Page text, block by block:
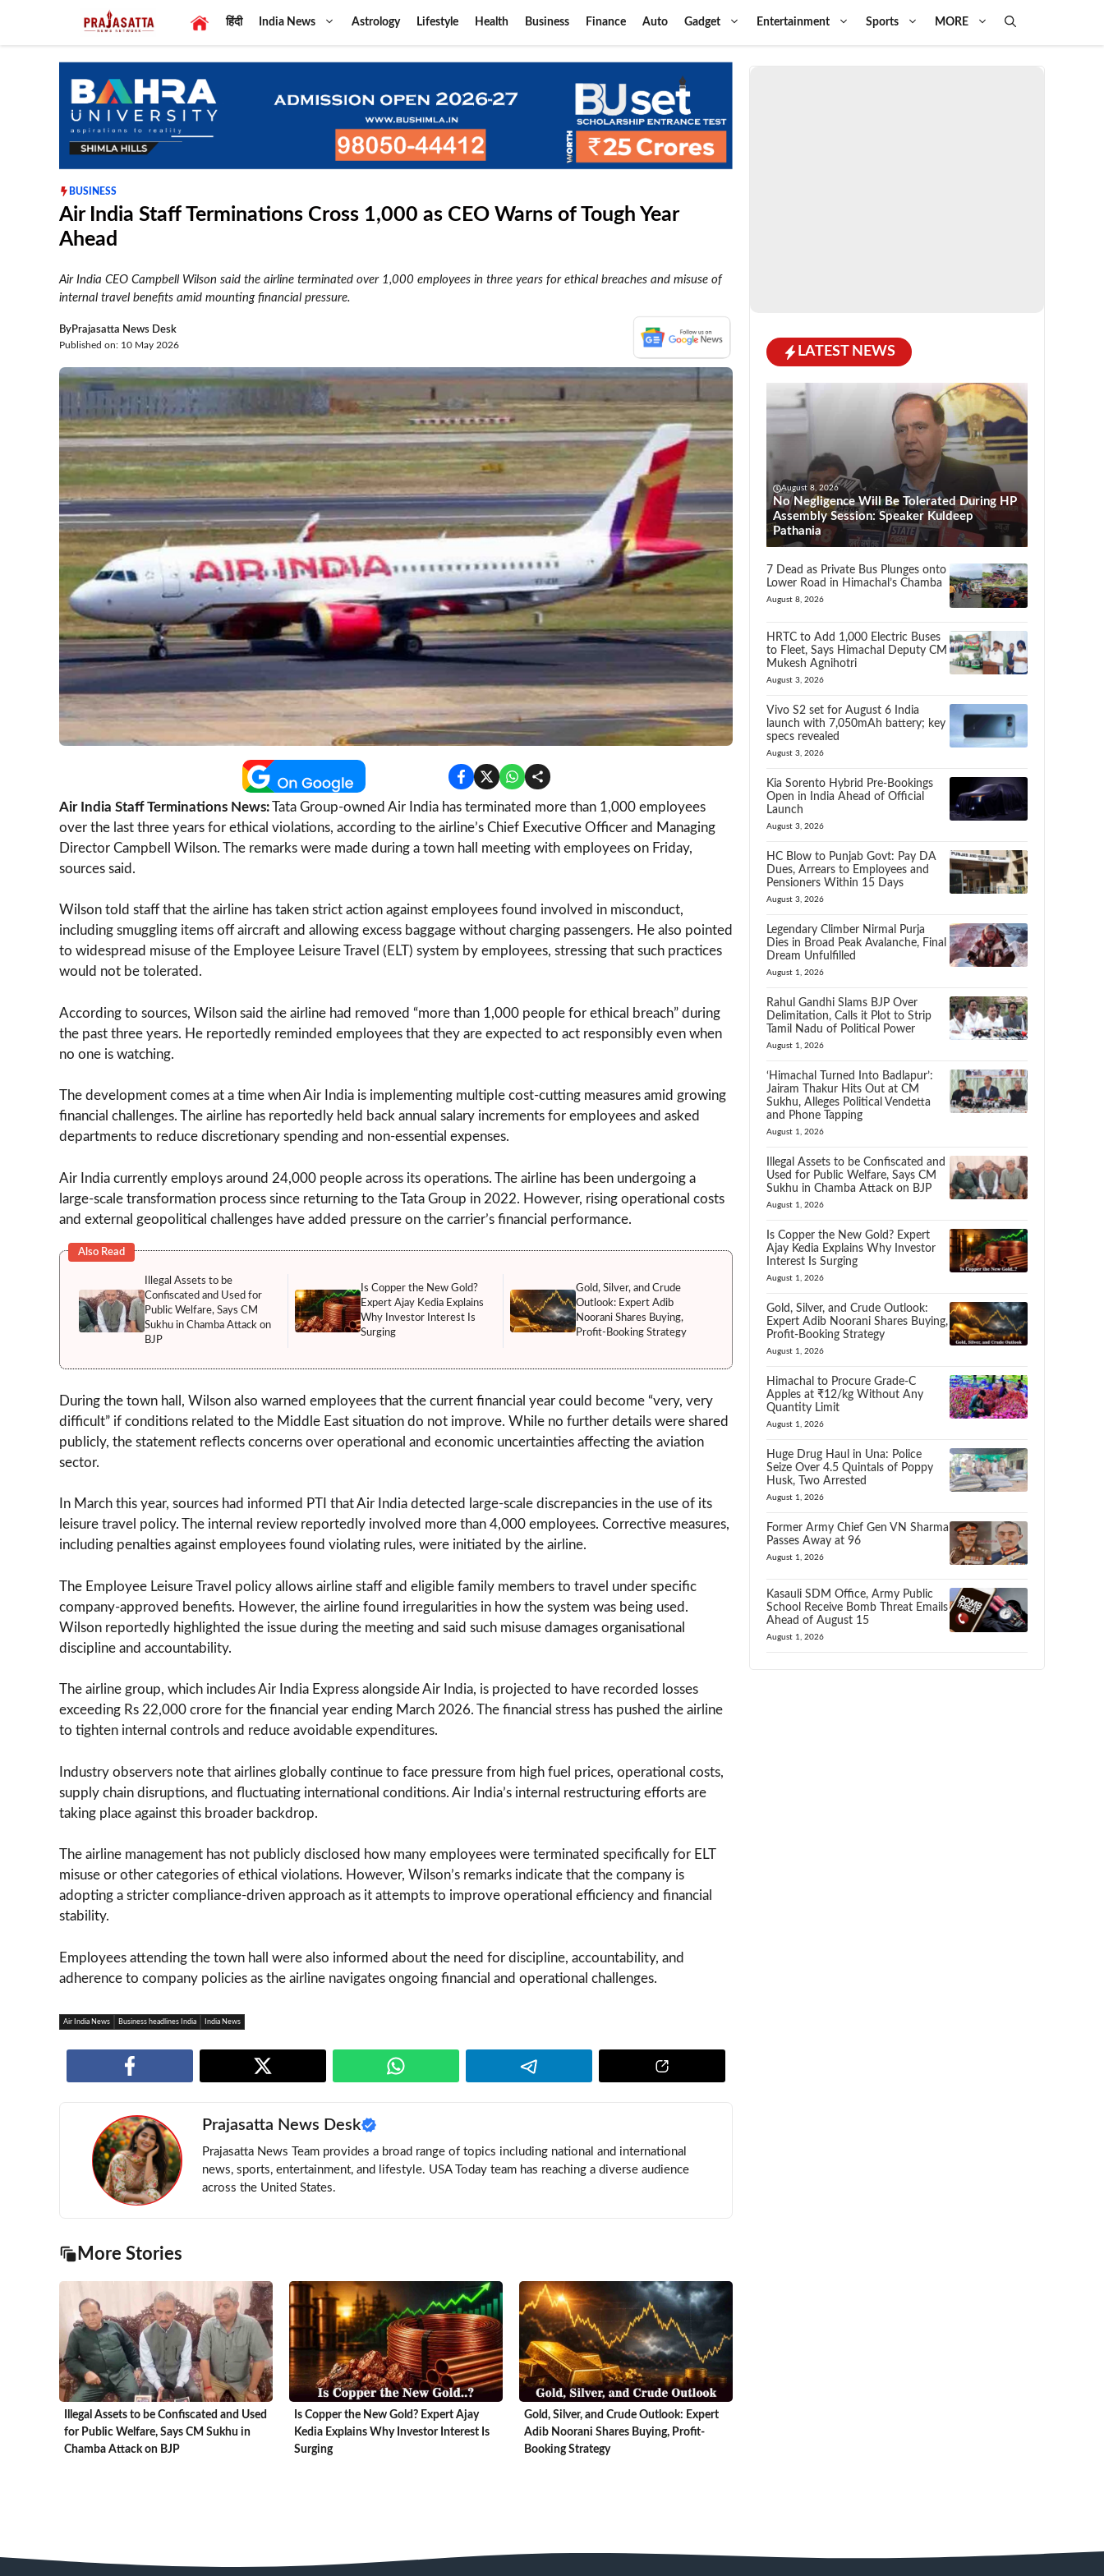
content
हिंदी India News Astrology Lifestyle Health Business Finance Auto Gadget Entertainment Sports MORE
BUSINESS
Air India Staff Terminations Cross 1,000 as CEO Warns of Tough Year
Ahead
Air India CEO Campbell Wilson said the airline terminated over 1,000 employees in three years for ethical breaches and misuse of
internal travel benefits amid mounting financial pressure.
ByPrajasatta News Desk
Published on: 10 May 2026
Air India Staff Terminations News:Tata Group-owned Air India has terminated more than 1,000 employees
over the last three years for ethical violations, according to the airline’s Chief Executive Officer and Managing
Director Campbell Wilson. The remarks were made during a town hall meeting with employees on Friday,
sources said.
Wilson told staff that the airline has taken strict action against employees found involved in misconduct,
including smuggling items off aircraft and allowing excess baggage without charging passengers. He also pointed
to widespread misuse of the Employee Leisure Travel (ELT) system by employees, stressing that such practices
would not be tolerated.
According to sources, Wilson said the airline had removed “more than 1,000 people for ethical breach” during
the past three years. He reportedly reminded employees that they are expected to act responsibly even when
no one is watching.
The development comes at a time when Air India is implementing multiple cost-cutting measures amid growing
financial challenges. The airline has reportedly held back annual salary increments for employees and asked
departments to reduce discretionary spending and non-essential expenses.
Air India currently employs around 24,000 people across its operations. The airline has been undergoing a
large-scale transformation process since returning to the Tata Group in 2022. However, rising operational costs
and external geopolitical challenges have added pressure on the carrier’s financial performance.
Also Read
Illegal Assets to be
Confiscated and Used for
Public Welfare, Says CM
Sukhu in Chamba Attack on
BJP
Is Copper the New Gold?
Expert Ajay Kedia Explains
Why Investor Interest Is
Surging
Gold, Silver, and Crude
Outlook: Expert Adib
Noorani Shares Buying,
Profit-Booking Strategy
During the town hall, Wilson also warned employees that the current financial year could become “very, very
difficult” if conditions related to the Middle East situation do not improve. While no further details were shared
publicly, the statement reflects concerns over operational and economic uncertainties affecting the aviation
sector.
In March this year, sources had informed PTI that Air India detected large-scale discrepancies in the use of its
leisure travel policy. The internal review reportedly involved more than 4,000 employees. Corrective measures,
including penalties against employees found violating rules, were initiated by the airline.
The Employee Leisure Travel policy allows airline staff and eligible family members to travel under specific
company-approved benefits. However, the airline found irregularities in how the system was being used.
Wilson reportedly highlighted the issue during the meeting and said such misuse damages organisational
discipline and accountability.
The airline group, which includes Air India Express alongside Air India, is projected to have recorded losses
exceeding Rs 22,000 crore for the financial year ending March 2026. The financial stress has pushed the airline
to tighten internal controls and reduce avoidable expenditures.
Industry observers note that airlines globally continue to face pressure from high fuel prices, operational costs,
supply chain disruptions, and fluctuating international conditions. Air India’s internal restructuring efforts are
taking place against this broader backdrop.
The airline management has not publicly disclosed how many employees were terminated specifically for ELT
misuse or other categories of ethical violations. However, Wilson’s remarks indicate that the company is
adopting a stricter compliance-driven approach as it attempts to improve operational efficiency and financial
stability.
Employees attending the town hall were also informed about the need for discipline, accountability, and
adherence to company policies as the airline navigates ongoing financial and operational challenges.
Air India News Business headlines India India News
Prajasatta News Desk
Prajasatta News Team provides a broad range of topics including national and international
news, sports, entertainment, and lifestyle. USA Today team has reaching a diverse audience
across the United States.
More Stories
Illegal Assets to be Confiscated and Used
for Public Welfare, Says CM Sukhu in
Chamba Attack on BJP
Is Copper the New Gold? Expert Ajay
Kedia Explains Why Investor Interest Is
Surging
Gold, Silver, and Crude Outlook: Expert
Adib Noorani Shares Buying, Profit-
Booking Strategy
LATEST NEWS
August 8, 2026
No Negligence Will Be Tolerated During HP
Assembly Session: Speaker Kuldeep
Pathania
7 Dead as Private Bus Plunges onto
Lower Road in Himachal’s Chamba
August 8, 2026
HRTC to Add 1,000 Electric Buses
to Fleet, Says Himachal Deputy CM
Mukesh Agnihotri
August 3, 2026
Vivo S2 set for August 6 India
launch with 7,050mAh battery; key
specs revealed
August 3, 2026
Kia Sorento Hybrid Pre-Bookings
Open in India Ahead of Official
Launch
August 3, 2026
HC Blow to Punjab Govt: Pay DA
Dues, Arrears to Employees and
Pensioners Within 15 Days
August 3, 2026
Legendary Climber Nirmal Purja
Dies in Broad Peak Avalanche, Final
Dream Unfulfilled
August 1, 2026
Rahul Gandhi Slams BJP Over
Delimitation, Calls it Plot to Strip
Tamil Nadu of Political Power
August 1, 2026
‘Himachal Turned Into Badlapur’:
Jairam Thakur Hits Out at CM
Sukhu, Alleges Political Vendetta
and Phone Tapping
August 1, 2026
Illegal Assets to be Confiscated and
Used for Public Welfare, Says CM
Sukhu in Chamba Attack on BJP
August 1, 2026
Is Copper the New Gold? Expert
Ajay Kedia Explains Why Investor
Interest Is Surging
August 1, 2026
Gold, Silver, and Crude Outlook:
Expert Adib Noorani Shares Buying,
Profit-Booking Strategy
August 1, 2026
Himachal to Procure Grade-C
Apples at ₹12/kg Without Any
Quantity Limit
August 1, 2026
Huge Drug Haul in Una: Police
Seize Over 4.5 Quintals of Poppy
Husk, Two Arrested
August 1, 2026
Former Army Chief Gen VN Sharma
Passes Away at 96
August 1, 2026
Kasauli SDM Office, Army Public
School Receive Bomb Threat Emails
Ahead of August 15
August 1, 2026